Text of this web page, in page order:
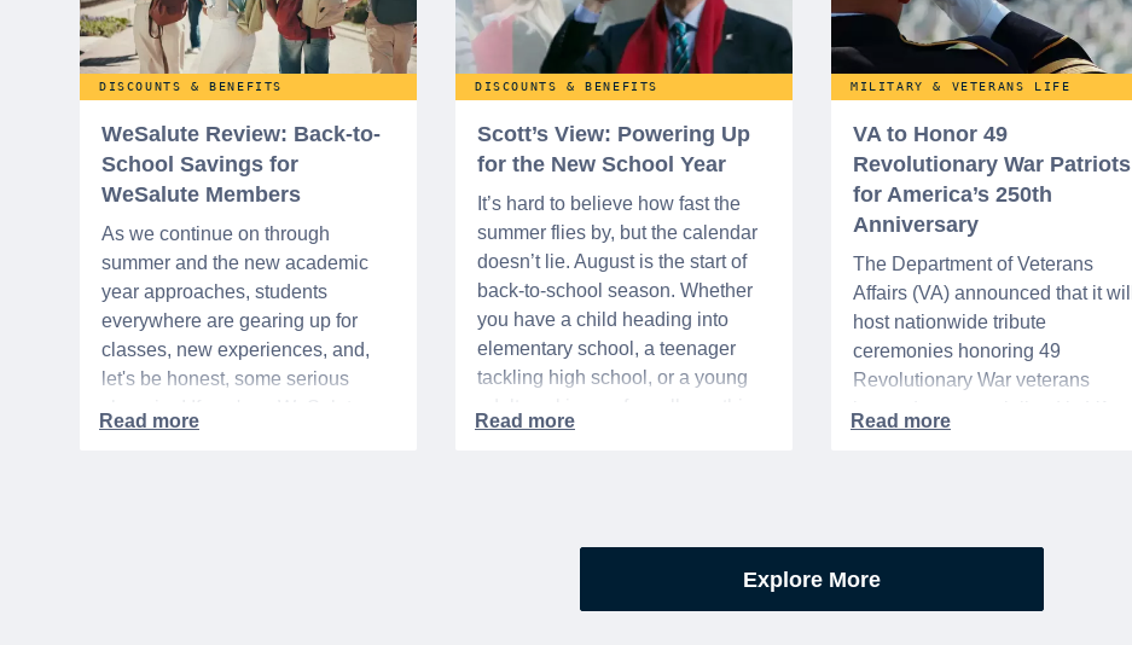
DISCOUNTS & BENEFITS
WeSalute Review: Back-to-
School Savings for
WeSalute Members
As we continue on through
summer and the new academic
year approaches, students
everywhere are gearing up for
classes, new experiences, and,
let's be honest, some serious
Member, you're in luck! You have
DISCOUNTS & BENEFITS
Scott’s View: Powering Up
for the New School Year
It’s hard to believe how fast the
summer flies by, but the calendar
doesn’t lie. August is the start of
back-to-school season. Whether
you have a child heading into
elementary school, a teenager
tackling high school, or a young
time of year is always filled with a
MILITARY & VETERANS LIFE
VA to Honor 49
Revolutionary War Patriots
for America’s 250th
Anniversary
The Department of Veterans
Affairs (VA) announced that it will
host nationwide tribute
ceremonies honoring 49
Revolutionary War veterans
interred or memorialized in VA
commemorating the 250th
anniversary of the founding of the
United States.
Explore More